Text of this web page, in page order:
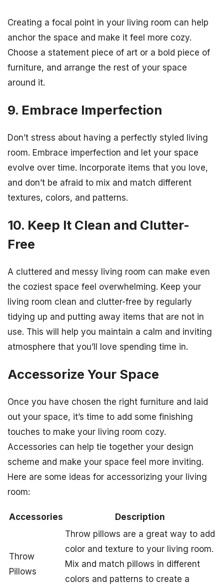
Creating a focal point in your living room can help
anchor the space and make it feel more cozy.
Choose a statement piece of art or a bold piece of
furniture, and arrange the rest of your space
around it.
9. Embrace Imperfection
Don’t stress about having a perfectly styled living
room. Embrace imperfection and let your space
evolve over time. Incorporate items that you love,
and don’t be afraid to mix and match different
textures, colors, and patterns.
10. Keep It Clean and Clutter-
Free
A cluttered and messy living room can make even
the coziest space feel overwhelming. Keep your
living room clean and clutter-free by regularly
tidying up and putting away items that are not in
use. This will help you maintain a calm and inviting
atmosphere that you’ll love spending time in.
Accessorize Your Space
Once you have chosen the right furniture and laid
out your space, it’s time to add some finishing
touches to make your living room cozy.
Accessories can help tie together your design
scheme and make your space feel more inviting.
Here are some ideas for accessorizing your living
room:
Accessories Description
Throw
Pillows
Throw pillows are a great way to add
color and texture to your living room.
Mix and match pillows in different
colors and patterns to create a